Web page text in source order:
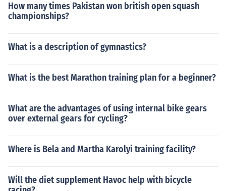
How many times Pakistan won british open squash
championships?
What is a description of gymnastics?
What is the best Marathon training plan for a beginner?
What are the advantages of using internal bike gears
over external gears for cycling?
Where is Bela and Martha Karolyi training facility?
Will the diet supplement Havoc help with bicycle